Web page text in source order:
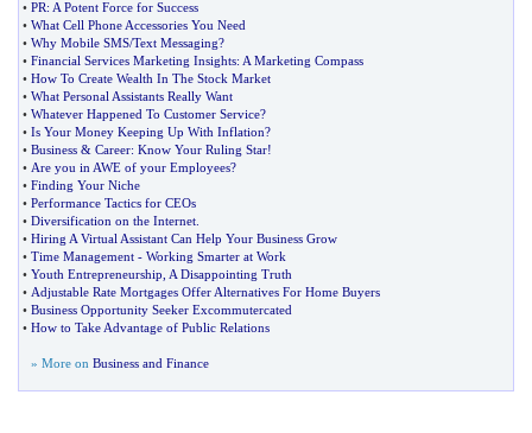
• PR: A Potent Force for Success
• What Cell Phone Accessories You Need
• Why Mobile SMS/Text Messaging?
• Financial Services Marketing Insights: A Marketing Compass
• How To Create Wealth In The Stock Market
• What Personal Assistants Really Want
• Whatever Happened To Customer Service?
• Is Your Money Keeping Up With Inflation?
• Business & Career: Know Your Ruling Star!
• Are you in AWE of your Employees?
• Finding Your Niche
• Performance Tactics for CEOs
• Diversification on the Internet
• Hiring A Virtual Assistant Can Help Your Business Grow
• Time Management - Working Smarter at Work
• Youth Entrepreneurship A Disappointing Truth
• Adjustable Rate Mortgages Offer Alternatives For Home Buyers
• Business Opportunity Seeker Excommutercated
• How to Take Advantage of Public Relations
» More on Business and Finance